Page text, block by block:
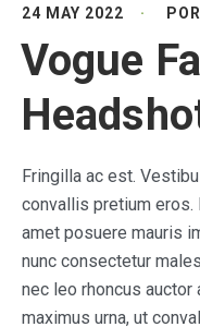
24 MAY 2022
Vogue
Fringilla ac est.
convallis pretium
amet posuere mauris
nunc consectetur
nec leo rhoncus
maximus urna, ut